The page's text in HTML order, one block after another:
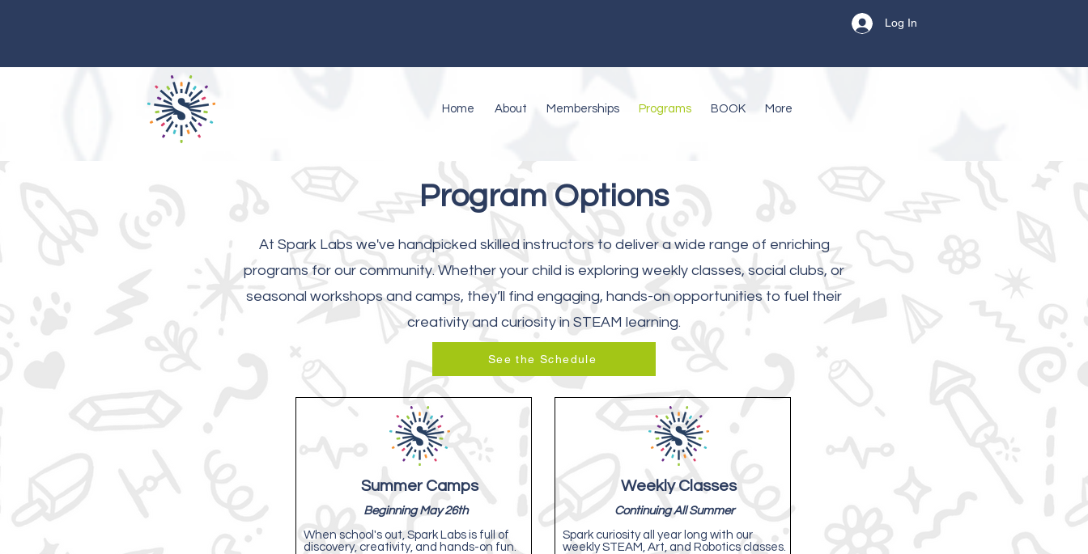
Log In
Home About Memberships Programs BOOK More
At Spark Labs we've handpicked skilled instructors to deliver a wide range of enriching
programs for our community. Whether your child is exploring weekly classes, social clubs, or
seasonal workshops and camps, they’ll find engaging, hands-on opportunities to fuel their
creativity and curiosity in STEAM learning.
See the Schedule
Summer Camps
Beginning May 26th
When school's out, Spark Labs is full of
discovery, creativity, and hands-on fun.
Weekly Classes
Continuing All Summer
Spark curiosity all year long with our
weekly STEAM, Art, and Robotics classes.
Program Options